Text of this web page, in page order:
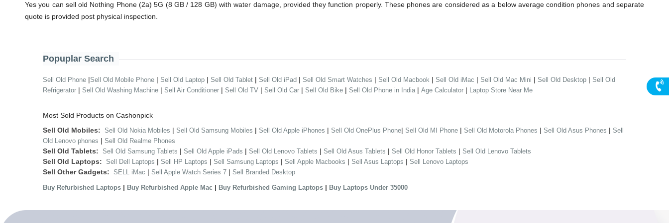
Yes you can sell old Nothing Phone (2a) 5G (8 GB / 128 GB) with water damage, provided they function properly. These phones are considered as a below average condition phones and separate
quote is provided post physical inspection.
Popuplar Search
Sell Old Phone |Sell Old Mobile Phone | Sell Old Laptop | Sell Old Tablet | Sell Old iPad | Sell Old Smart Watches | Sell Old Macbook | Sell Old iMac | Sell Old Mac Mini | Sell Old Desktop | Sell Old
Refrigerator | Sell Old Washing Machine | Sell Air Conditioner | Sell Old TV | Sell Old Car | Sell Old Bike | Sell Old Phone in India | Age Calculator | Laptop Store Near Me
Most Sold Products on Cashonpick
Sell Old Mobiles: Sell Old Nokia Mobiles | Sell Old Samsung Mobiles | Sell Old Apple iPhones | Sell Old OnePlus Phone| Sell Old MI Phone | Sell Old Motorola Phones | Sell Old Asus Phones | Sell
Old Lenovo phones | Sell Old Realme Phones
Sell Old Tablets: Sell Old Samsung Tablets | Sell Old Apple iPads | Sell Old Lenovo Tablets | Sell Old Asus Tablets | Sell Old Honor Tablets | Sell Old Lenovo Tablets
Sell Old Laptops: Sell Dell Laptops | Sell HP Laptops | Sell Samsung Laptops | Sell Apple Macbooks | Sell Asus Laptops | Sell Lenovo Laptops
Sell Other Gadgets: SELL iMac | Sell Apple Watch Series 7 | Sell Branded Desktop
Buy Refurbished Laptops | Buy Refurbished Apple Mac | Buy Refurbished Gaming Laptops | Buy Laptops Under 35000